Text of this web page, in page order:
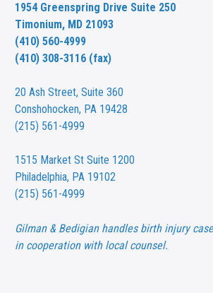
1954 Greenspring Drive Suite 250
Timonium, MD 21093
(410) 560-4999
(410) 308-3116 (fax)
20 Ash Street,Suite 360
Conshohocken, PA 19428
(215) 561-4999
1515 Market St Suite 1200
Philadelphia, PA 19102
(215) 561-4999
Gilman & Bedigian handles birth injury
in cooperation with local counsel.